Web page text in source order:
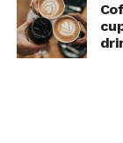
Ruth Yu-